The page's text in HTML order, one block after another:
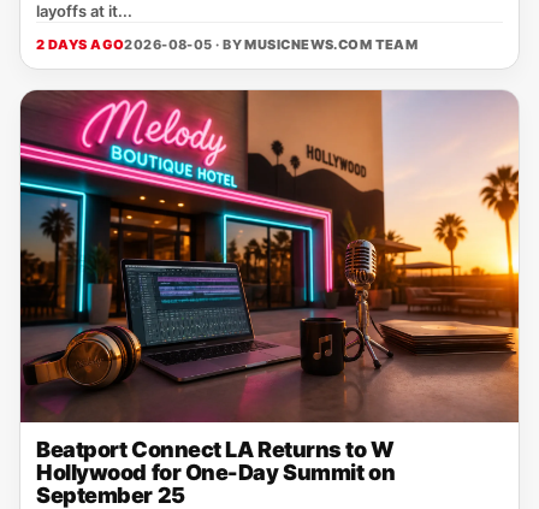
layoffs at it...
2 DAYS AGO2026-08-05 · BYMUSICNEWS.COM TEAM
Beatport Connect LA Returns to W
Hollywood for One-Day Summit on
September 25